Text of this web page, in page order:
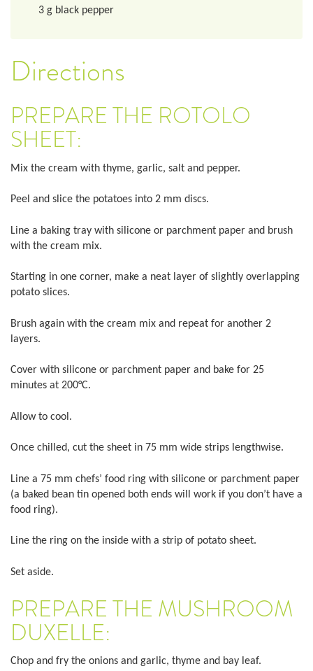
3 g black pepper
Directions
PREPARE THE ROTOLO
SHEET:
Mix the cream with thyme, garlic, salt and pepper.
Peel and slice the potatoes into 2 mm discs.
Line a baking tray with silicone or parchment paper and brush
with the cream mix.
Starting in one corner, make a neat layer of slightly overlapping
potato slices.
Brush again with the cream mix and repeat for another 2
layers.
Cover with silicone or parchment paper and bake for 25
minutes at 200°C.
Allow to cool.
Once chilled, cut the sheet in 75 mm wide strips lengthwise.
Line a 75 mm chefs’ food ring with silicone or parchment paper
(a baked bean tin opened both ends will work if you don’t have a
food ring).
Line the ring on the inside with a strip of potato sheet.
Set aside.
PREPARE THE MUSHROOM
DUXELLE:
Chop and fry the onions and garlic, thyme and bay leaf.